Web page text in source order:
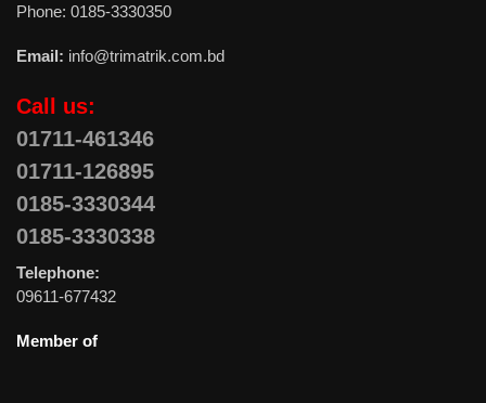
Phone: 0185-3330350
Email: info@trimatrik.com.bd
Call us:
01711-461346
01711-126895
0185-3330344
0185-3330338
Telephone:
09611-677432
Member of